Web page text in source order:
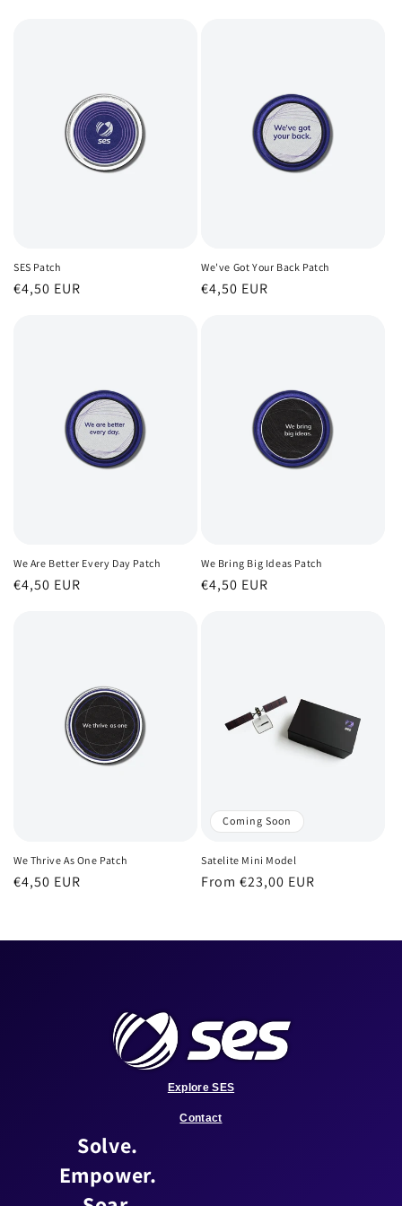
:
SES Patch
Regular
€4,50 EUR
We've Got Your Back Patch
Regular
€4,50 EUR
We Are Better Every Day Patch
Regular
€4,50 EUR
We Bring Big Ideas Patch
Regular
€4,50 EUR
We Thrive As One Patch
Regular
€4,50 EUR
Coming Soon
Satelite Mini Model
Regular
From €23,00 EUR
Explore SES
Contact
Solve.
Empower.